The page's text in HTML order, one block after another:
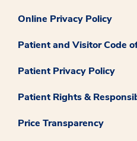
Online Privacy Policy
Patient and Visitor Code
Patient Privacy Policy
Patient Rights &
Price Transparency